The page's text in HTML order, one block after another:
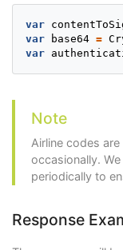
var
var
base64 =
var
Note
Airline codes
occasionally.
periodically to
Response